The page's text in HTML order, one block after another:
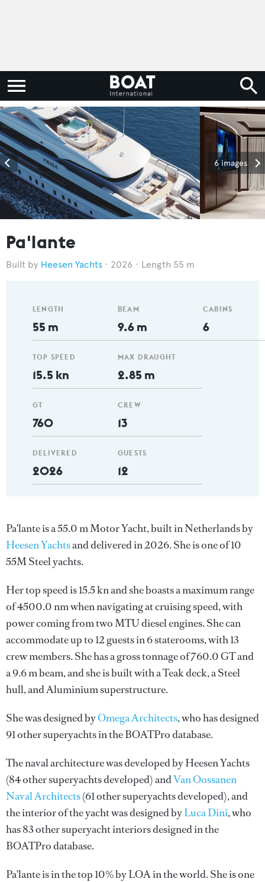
6 images
Pa'lante
Heesen Yachts 2026 Length 55 m
LENGTH
55 m
TOP SPEED
15.5 kn
GT
760
DELIVERED
2026
BEAM
9.6 m
MAX DRAUGHT
2.85 m
CREW
13
GUESTS
12
CABINS
6
Pa'lante is a 55.0 m Motor Yacht, built in Netherlands by
Heesen Yachtsand delivered in 2026. She is one of 10
55M Steel yachts.
Her top speed is 15.5 kn and she boasts a maximum range
of 4500.0 nm when navigating at cruising speed, with
power coming from two MTU diesel engines. She can
accommodate up to 12 guests in 6 staterooms, with 13
crew members. She has a gross tonnage of 760.0 GT and
a 9.6 m beam, and she is built with a Teak deck, a Steel
hull, and Aluminium superstructure.
She was designed byOmega Architects, who has designed
91 other superyachts in the BOATPro database.
The naval architecture was developed byHeesen Yachts
(84 other superyachts developed) andVan Oossanen
Naval Architects(61 other superyachts developed), and
the interior of the yacht was designed byLuca Dini, who
has 83 other superyacht interiors designed in the
BOATPro database.
Pa'lante is in the top 10% by LOA in the world. She is one